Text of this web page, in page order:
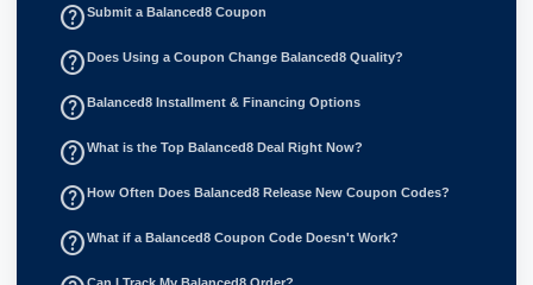
help_outlineSubmit a Balanced8 Coupon
help_outline Does Using a Coupon Change Balanced8 Quality?
help_outline Balanced8 Installment & Financing Options
help_outlineWhat is the Top Balanced8 Deal Right Now?
help_outline How Often Does Balanced8 Release New Coupon Codes?
help_outlineWhat if a Balanced8 Coupon Code Doesn't Work?